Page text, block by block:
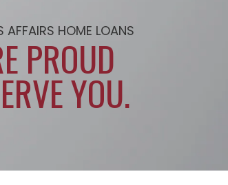
AFFAIRS HOME LOANS
PROUD
YOU.